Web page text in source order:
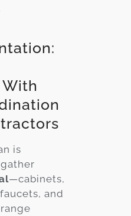
is
—cabinets,
and